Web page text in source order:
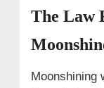
The Law
Moonshining